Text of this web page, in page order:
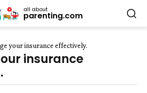
all about
parenting.com
your insurance effectively.
insurance